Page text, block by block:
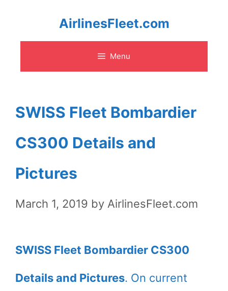
content
AirlinesFleet.com
Menu
SWISS Fleet Bombardier
CS300 Details and
Pictures
March 1, 2019 by AirlinesFleet.com
SWISS Fleet Bombardier CS300
Details and Pictures. On current